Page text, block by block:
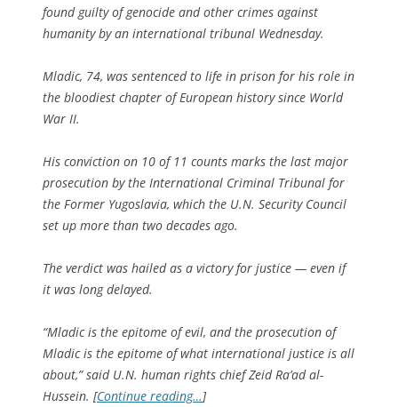
found guilty of genocide and other crimes against
humanity by an international tribunal Wednesday.
Mladic, 74, was sentenced to life in prison for his role in
the bloodiest chapter of European history since World
War II.
His conviction on 10 of 11 counts marks the last major
prosecution by the International Criminal Tribunal for
the Former Yugoslavia, which the U.N. Security Council
set up more than two decades ago.
The verdict was hailed as a victory for justice — even if
it was long delayed.
“Mladic is the epitome of evil, and the prosecution of
Mladic is the epitome of what international justice is all
about,” said U.N. human rights chief Zeid Ra’ad al-
Hussein. [Continue reading…]